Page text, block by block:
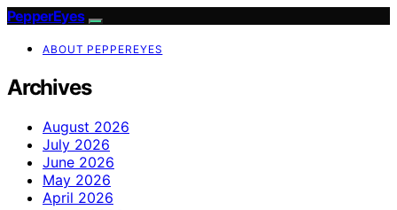
PepperEyes
ABOUT PEPPEREYES
Archives
August 2026
July 2026
June 2026
May 2026
April 2026